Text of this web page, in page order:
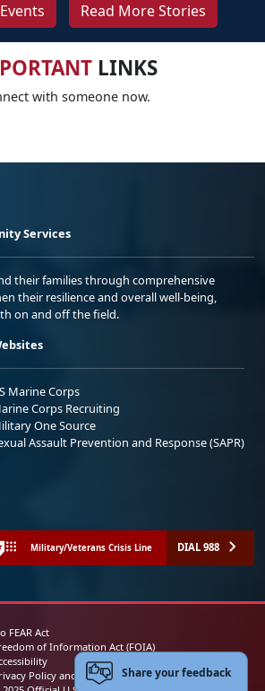
Read More Stories
LINKS
with someone now.
Services
their families through comprehensive
their resilience and overall well-being,
on and off the field.
Marine Corps
Corps Recruiting
One Source
Assault Prevention and Response (SAPR)
Military/Veterans Crisis Line DIAL 988
FEAR Act
of Information Act (FOIA)
Policy and Security NoticeShare your feedback